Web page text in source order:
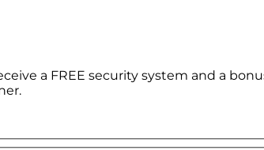
a FREE security system and a